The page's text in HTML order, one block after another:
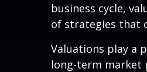
business cycle,
of strategies that
Valuations play a
long-term market